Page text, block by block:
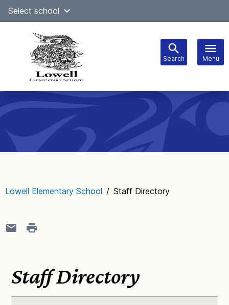
SkipSelect school
Search Menu
navigation
Lowell Elementary School / Staff Directory
Staff Directory